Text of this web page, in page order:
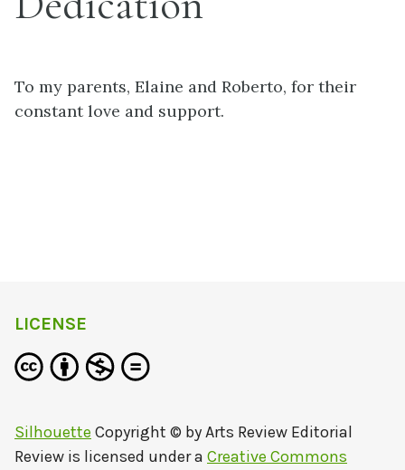
To my parents, Elaine and Roberto, for their
constant love and support.
LICENSE
Silhouette Copyright © byArts Review Editorial
Review is licensed under a Creative Commons